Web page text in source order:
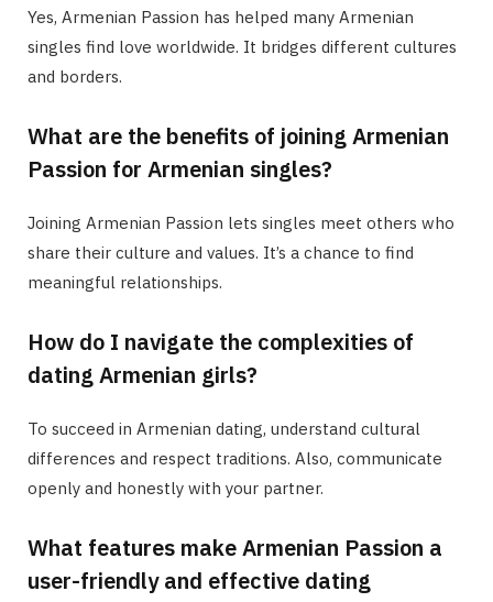
Yes, Armenian Passion has helped many Armenian
singles find love worldwide. It bridges different cultures
and borders.
What are the benefits of joining Armenian
Passion for Armenian singles?
Joining Armenian Passion lets singles meet others who
share their culture and values. It’s a chance to find
meaningful relationships.
How do I navigate the complexities of
dating Armenian girls?
To succeed in Armenian dating, understand cultural
differences and respect traditions. Also, communicate
openly and honestly with your partner.
What features make Armenian Passion a
user-friendly and effective dating